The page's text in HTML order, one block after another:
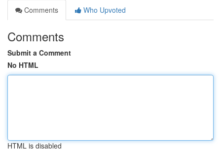
Comments
Who Upvoted
Comments
Submit a Comment
No HTML
HTML is disabled